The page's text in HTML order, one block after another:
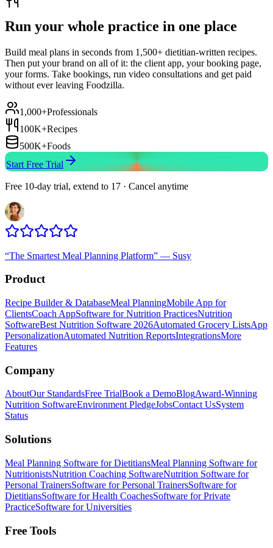
Run your whole practice in one place
Build meal plans in seconds from 1,500+ dietitian-written recipes.
Then put your brand on all of it: the client app, your booking page,
your forms. Take bookings, run video consultations and get paid
without ever leaving Foodzilla.
1,000+Professionals
100K+Recipes
500K+Foods
Start Free Trial
Free 10-day trial, extend to 17 · Cancel anytime
“The Smartest Meal Planning Platform” — Susy
Product
Recipe Builder & DatabaseMeal PlanningMobile App for
ClientsCoach AppSoftware for Nutrition PracticesNutrition
SoftwareBest Nutrition Software 2026Automated Grocery ListsApp
PersonalizationAutomated Nutrition ReportsIntegrationsMore
Features
Company
AboutOur StandardsFree TrialBook a DemoBlogAward-Winning
Nutrition SoftwareEnvironment PledgeJobsContact UsSystem
Status
Solutions
Meal Planning Software for DietitiansMeal Planning Software for
NutritionistsNutrition Coaching SoftwareNutrition Software for
Personal TrainersSoftware for Personal TrainersSoftware for
DietitiansSoftware for Health CoachesSoftware for Private
PracticeSoftware for Universities
Free Tools